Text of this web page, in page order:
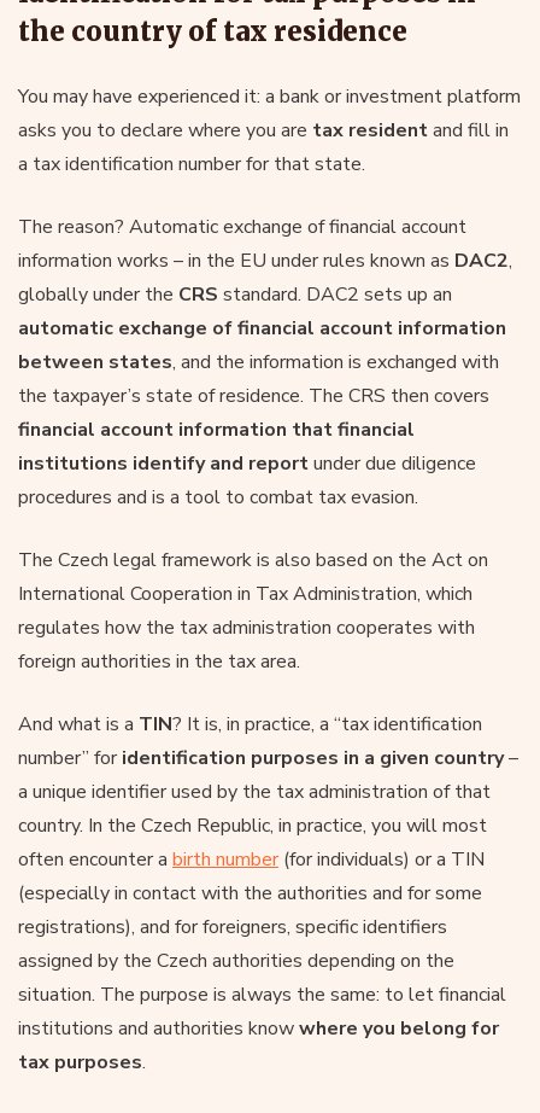
the country of tax residence
You may have experienced it: a bank or investment platform
asks you to declare where you are tax residentand fill in
a tax identification number for that state.
The reason? Automatic exchange of financial account
information works – in the EU under rules known as DAC2,
globally under the CRS standard. DAC2 sets up an
automatic exchange of financial account information
between states, and the information is exchanged with
the taxpayer’s state of residence. The CRS then covers
financial account information that financial
institutions identify and reportunder due diligence
procedures and is a tool to combat tax evasion.
The Czech legal framework is also based on the Act on
International Cooperation in Tax Administration, which
regulates how the tax administration cooperates with
foreign authorities in the tax area.
And what is a TIN? It is, in practice, a “tax identification
number” foridentification purposes in a given country–
a unique identifier used by the tax administration of that
country. In the Czech Republic, in practice, you will most
often encounter a birth number (for individuals) or a TIN
(especially in contact with the authorities and for some
registrations), and for foreigners, specific identifiers
assigned by the Czech authorities depending on the
situation. The purpose is always the same: to let financial
institutions and authorities knowwhere you belong for
tax purposes.